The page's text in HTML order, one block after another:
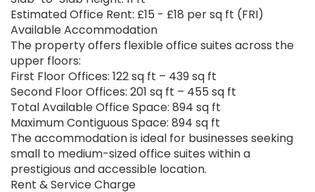
Estimated Office Rent: £15 - £18 per sq ft (FRI)
Available Accommodation
The property offers flexible office suites across the
upper floors:
First Floor Offices: 122 sq ft – 439 sq ft
Second Floor Offices: 201 sq ft – 455 sq ft
Total Available Office Space: 894 sq ft
Maximum Contiguous Space: 894 sq ft
The accommodation is ideal for businesses seeking
small to medium-sized office suites within a
prestigious and accessible location.
Rent & Service Charge